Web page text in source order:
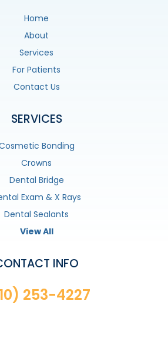
Home
About
Services
For Patients
Contact Us
SERVICES
Bonding
Crowns
Dental Bridge
Exam & X Rays
Dental Sealants
View All
INFO
253-4227